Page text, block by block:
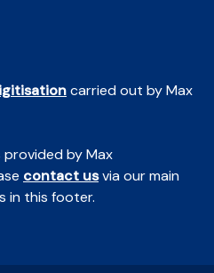
carried out by Max
provided by Max
contact usvia our main
in this footer.